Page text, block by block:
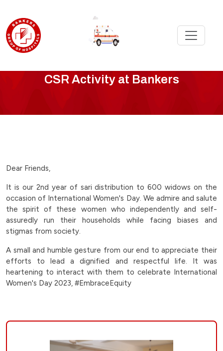
womens-
day-
celebration-
at-
jaspur-
village-
|
Bankers
CSR Activity at Bankers
Dear Friends,
It is our 2nd year of sari distribution to 600 widows on the
occasion of International Women's Day. We admire and salute
the spirit of these women who independently and self-
assuredly run their households while facing biases and
stigmas from society.
A small and humble gesture from our end to appreciate their
efforts to lead a dignified and respectful life. It was
heartening to interact with them to celebrate International
Women's Day 2023, #EmbraceEquity